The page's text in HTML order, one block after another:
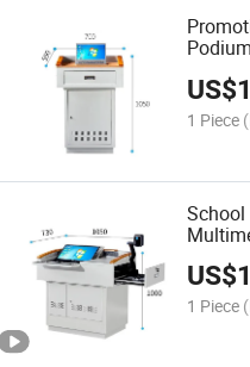
US$
1 Piece
US$
1 Piece